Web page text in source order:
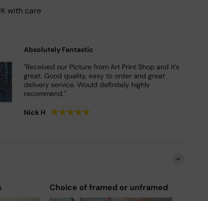
with care
Absolutely Fantastic
"Received our Picture from Art Print Shop and it’s
great. Good quality, easy to order and great
delivery service. Would definitely highly
recommend."
Nick H ★★★★★
Choice of framed or unframed